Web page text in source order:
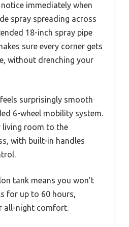
immediately when
spray spreading across
18-inch spray pipe
sure every corner gets
without drenching your
surprisingly smooth
6-wheel mobility system.
room to the
with built-in handles
tank means you won’t
for up to 60 hours,
all-night comfort.